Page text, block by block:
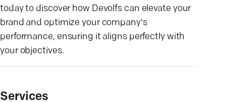
today to discover how Devolfs can elevate your
brand and optimize your company's
performance, ensuring it aligns perfectly with
your objectives.
Services